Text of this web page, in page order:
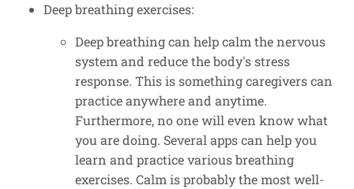
Deep breathing exercises:
Deep breathing can help calm the nervous
system and reduce the body's stress
response. This is something caregivers can
practice anywhere and anytime.
Furthermore, no one will even know what
you are doing. Several apps can help you
learn and practice various breathing
exercises. Calm is probably the most well-